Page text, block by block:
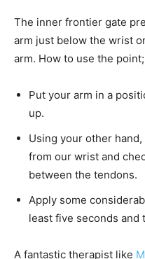
The inner frontier gate
arm just below the wrist
arm. How to use the point;
Put your arm in a
up.
Using your other
from our wrist and
between the tendons.
Apply some
least five seconds and
A fantastic therapist like